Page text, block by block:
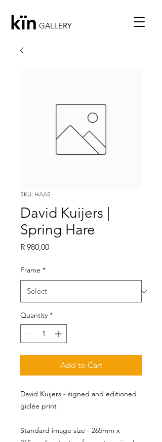
kïn GALLERY
SKU: HAAS
David Kuijers |
Spring Hare
R 980,00Price
Frame *
Quantity *
Add to Cart
David Kuijers - signed and editioned
giclée print
Standard image size - 265mm x